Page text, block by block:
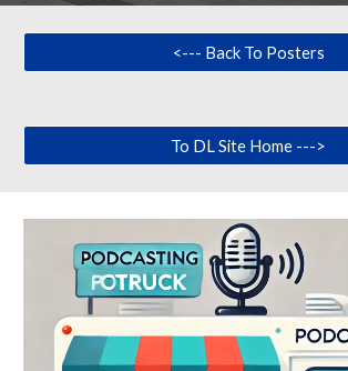
<--- Back To Posters
To DL Site Home --->